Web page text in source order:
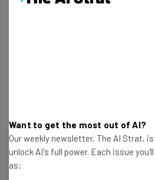
Verdict: The everyman of the
Apple iPad 10.9 10th Gen
Want to get the most out of AI?
Our weekly newsletter, The AI Strat,
unlock AI's full power. Each issue
as: